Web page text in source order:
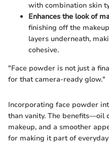
with combination skin
Enhances the look of
finishing off the
layers underneath,
cohesive.
"Face powder is not just a
for that camera-ready glow."
Incorporating face powder
than vanity. The benefits—oil
makeup, and a smoother
for making it part of